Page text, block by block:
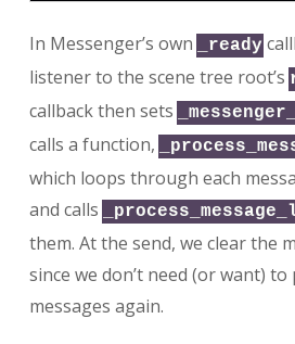
In Messenger’s own _ready
listener to the scene tree root’s
callback then sets
calls a function,
which loops through each
and calls
them. At the send, we clear the
since we don’t need (or want) to
messages again.